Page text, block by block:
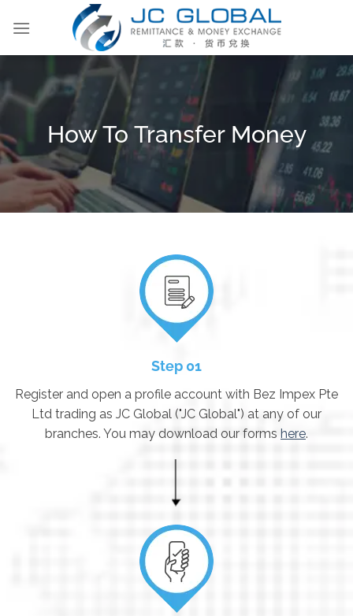
How To Transfer Money
Step 01
Register and open a profile account with Bez Impex Pte
Ltd trading as JC Global ("JC Global") at any of our
branches. You may download our forms here.